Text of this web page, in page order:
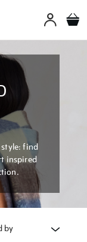
style: find
inspired
by